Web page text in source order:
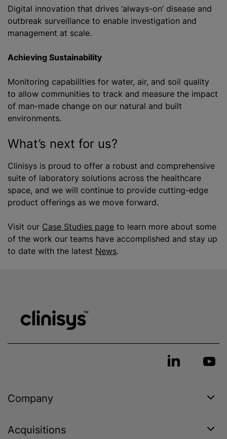
Digital innovation that drives ‘always-on’ disease and
outbreak surveillance to enable investigation and
management at scale.
Achieving Sustainability
Monitoring capabilities for water, air, and soil quality
to allow communities to track and measure the impact
of man-made change on our natural and built
environments.
What’s next for us?
Clinisys is proud to offer a robust and comprehensive
suite of laboratory solutions across the healthcare
space, and we will continue to provide cutting-edge
product offerings as we move forward.
Visit our Case Studies page to learn more about some
of the work our teams have accomplished and stay up
to date with the latest News.
Company
Acquisitions